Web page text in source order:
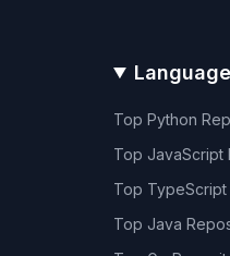
Top Python
Top JavaScript
Top TypeScript
Top Java